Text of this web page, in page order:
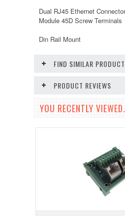
Dual RJ45 Ethernet
Module 45D Screw Terminals
Din Rail Mount
FIND SIMILAR
PRODUCT REVIEWS
YOU RECENTLY